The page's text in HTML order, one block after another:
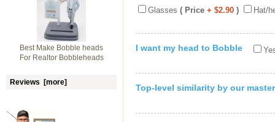
Best Make Bobble heads
For Realtor Bobbleheads
Reviews [more]
Glasses ( Price + $2.90 ) Hat/
I want my head to Bobble
Top-level similarity by our master